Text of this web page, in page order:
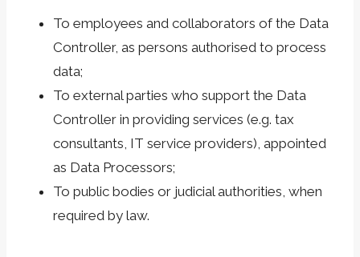
To employees and collaborators of the Data
Controller, as persons authorised to process
data;
To external parties who support the Data
Controller in providing services (e.g. tax
consultants, IT service providers), appointed
as Data Processors;
To public bodies or judicial authorities, when
required by law.